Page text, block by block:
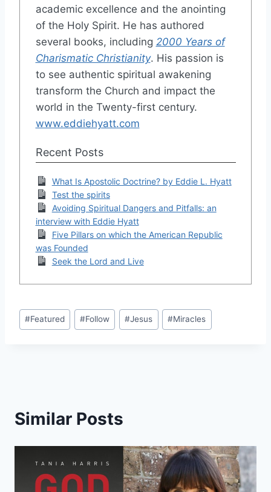
academic excellence and the anointing
of the Holy Spirit. He has authored
several books, including 2000 Years of
Charismatic Christianity. His passion is
to see authentic spiritual awakening
transform the Church and impact the
world in the Twenty-first century.
www.eddiehyatt.com
Recent Posts
What Is Apostolic Doctrine? by Eddie L. Hyatt
Test the spirits
Avoiding Spiritual Dangers and Pitfalls: an
interview with Eddie Hyatt
Five Pillars on which the American Republic
was Founded
Seek the Lord and Live
Post
Tags:
#Featured #Follow #Jesus #Miracles
Similar Posts